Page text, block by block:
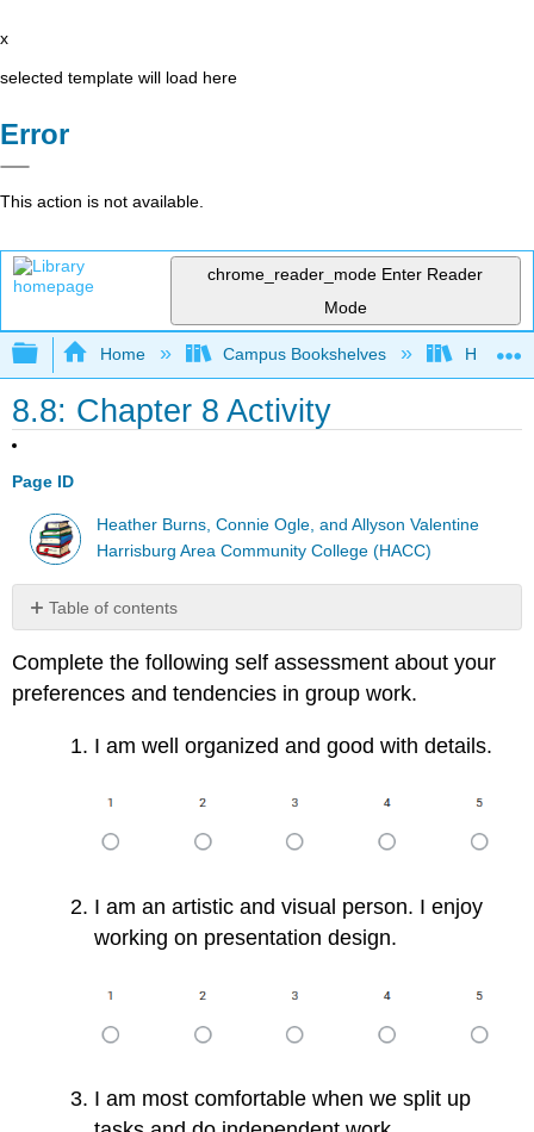
x
selected template will load here
Error
This action is not available.
chrome_reader_mode Enter Reader
Mode
Expand/collapse global hierarchy
Home Campus Bookshelves HACC,
8.8: Chapter 8 Activity
Page ID
Heather Burns, Connie Ogle, and Allyson Valentine
Harrisburg Area Community College (HACC)
Table of contents
No
Complete the following self assessment about your
preferences and tendencies in group work.
I am well organized and good with details.
I am an artistic and visual person. I enjoy
working on presentation design.
I am most comfortable when we split up